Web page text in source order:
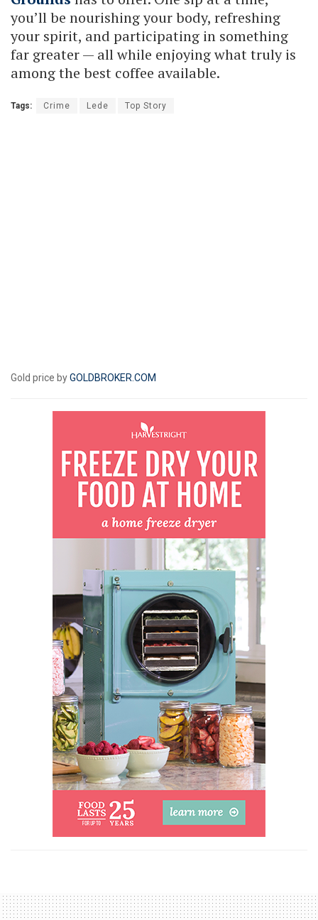
you’ll be nourishing your body, refreshing
your spirit, and participating in something
far greater — all while enjoying what truly is
among the best coffee available.
Tags: Crime Lede Top Story
Gold price byGOLDBROKER.COM